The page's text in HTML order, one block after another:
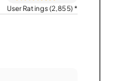
User Ratings (2,855)*